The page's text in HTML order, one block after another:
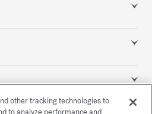
other tracking technologies to
to analyze performance and